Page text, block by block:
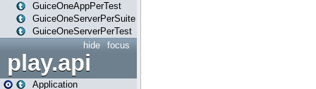
GuiceOneAppPerTest
GuiceOneServerPerSuite
GuiceOneServerPerTest
focus
hide
play.api
Application